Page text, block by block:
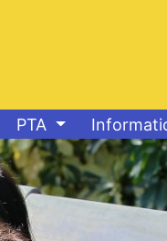
PTA